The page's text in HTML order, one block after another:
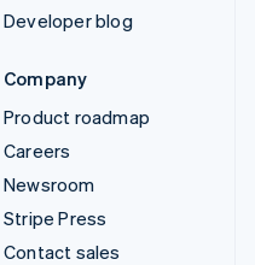
Developer blog
Company
Product roadmap
Careers
Newsroom
Stripe Press
Contact sales